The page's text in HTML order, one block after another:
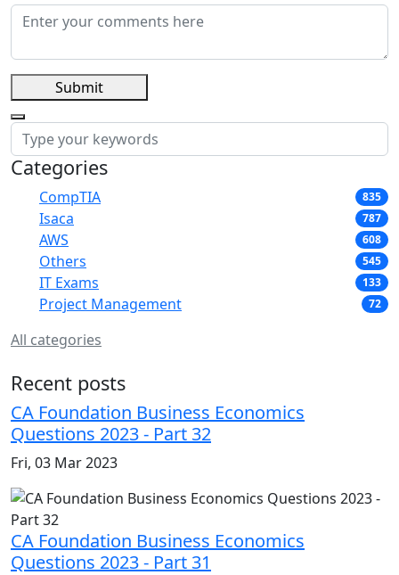
Submit
Categories
CompTIA 835
Isaca 787
AWS 608
Others 545
IT Exams 133
Project Management 72
All categories
Recent posts
CA Foundation Business Economics
Questions 2023 - Part 32
Fri, 03 Mar 2023
CA Foundation Business Economics
Questions 2023 - Part 31